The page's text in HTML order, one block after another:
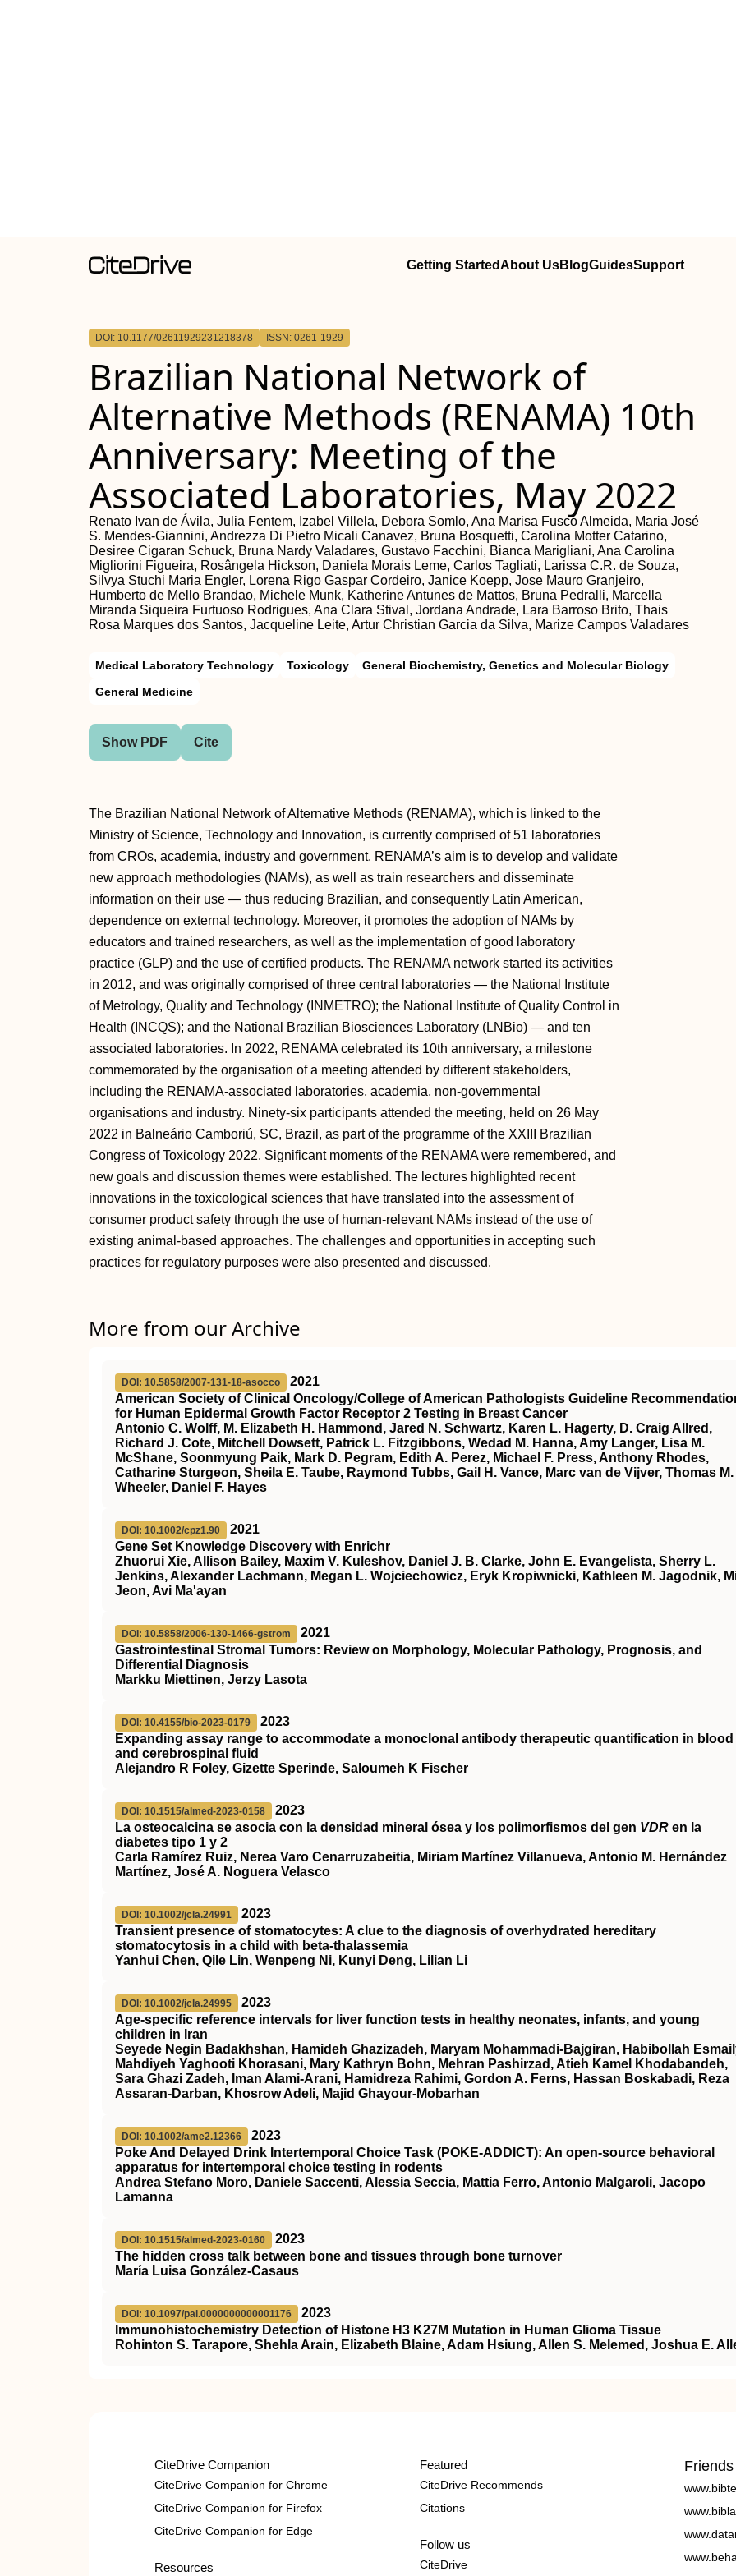
Getting StartedAbout UsBlogGuidesSupport
DOI: 10.1177/02611929231218378 ISSN: 0261-1929
Brazilian National Network of
Alternative Methods (RENAMA) 10th
Anniversary: Meeting of the
Associated Laboratories, May 2022
Renato Ivan de Ávila, Julia Fentem, Izabel Villela, Debora Somlo, Ana Marisa Fusco Almeida, Maria José
S. Mendes-Giannini, Andrezza Di Pietro Micali Canavez, Bruna Bosquetti, Carolina Motter Catarino,
Desiree Cigaran Schuck, Bruna Nardy Valadares, Gustavo Facchini, Bianca Marigliani, Ana Carolina
Migliorini Figueira, Rosângela Hickson, Daniela Morais Leme, Carlos Tagliati, Larissa C.R. de Souza,
Silvya Stuchi Maria Engler, Lorena Rigo Gaspar Cordeiro, Janice Koepp, Jose Mauro Granjeiro,
Humberto de Mello Brandao, Michele Munk, Katherine Antunes de Mattos, Bruna Pedralli, Marcella
Miranda Siqueira Furtuoso Rodrigues, Ana Clara Stival, Jordana Andrade, Lara Barroso Brito, Thais
Rosa Marques dos Santos, Jacqueline Leite, Artur Christian Garcia da Silva, Marize Campos Valadares
Medical Laboratory Technology Toxicology
General Biochemistry, Genetics and Molecular Biology
General Medicine
Show PDF Cite
The Brazilian National Network of Alternative Methods (RENAMA), which is linked to the
Ministry of Science, Technology and Innovation, is currently comprised of 51 laboratories
from CROs, academia, industry and government. RENAMA’s aim is to develop and validate
new approach methodologies (NAMs), as well as train researchers and disseminate
information on their use — thus reducing Brazilian, and consequently Latin American,
dependence on external technology. Moreover, it promotes the adoption of NAMs by
educators and trained researchers, as well as the implementation of good laboratory
practice (GLP) and the use of certified products. The RENAMA network started its activities
in 2012, and was originally comprised of three central laboratories — the National Institute
of Metrology, Quality and Technology (INMETRO); the National Institute of Quality Control in
Health (INCQS); and the National Brazilian Biosciences Laboratory (LNBio) — and ten
associated laboratories. In 2022, RENAMA celebrated its 10th anniversary, a milestone
commemorated by the organisation of a meeting attended by different stakeholders,
including the RENAMA-associated laboratories, academia, non-governmental
organisations and industry. Ninety-six participants attended the meeting, held on 26 May
2022 in Balneário Camboriú, SC, Brazil, as part of the programme of the XXIII Brazilian
Congress of Toxicology 2022. Significant moments of the RENAMA were remembered, and
new goals and discussion themes were established. The lectures highlighted recent
innovations in the toxicological sciences that have translated into the assessment of
consumer product safety through the use of human-relevant NAMs instead of the use of
existing animal-based approaches. The challenges and opportunities in accepting such
practices for regulatory purposes were also presented and discussed.
More from our Archive
DOI: 10.5858/2007-131-18-asocco
2021
American Society of Clinical Oncology/College of American Pathologists Guideline
for Human Epidermal Growth Factor Receptor 2 Testing in Breast Cancer
Antonio C. Wolff, M. Elizabeth H. Hammond, Jared N. Schwartz, Karen L. Hagerty, D. Craig Allred,
Richard J. Cote, Mitchell Dowsett, Patrick L. Fitzgibbons, Wedad M. Hanna, Amy Langer, Lisa M.
McShane, Soonmyung Paik, Mark D. Pegram, Edith A. Perez, Michael F. Press, Anthony Rhodes,
Catharine Sturgeon, Sheila E. Taube, Raymond Tubbs, Gail H. Vance, Marc van de Vijver, Thomas M.
Wheeler, Daniel F. Hayes
DOI: 10.1002/cpz1.90
2021
Gene Set Knowledge Discovery with Enrichr
Zhuorui Xie, Allison Bailey, Maxim V. Kuleshov, Daniel J. B. Clarke, John E. Evangelista, Sherry L.
Jenkins, Alexander Lachmann, Megan L. Wojciechowicz, Eryk Kropiwnicki, Kathleen M. Jagodnik,
Jeon, Avi Ma'ayan
DOI: 10.5858/2006-130-1466-gstrom
2021
Gastrointestinal Stromal Tumors: Review on Morphology, Molecular Pathology, Prognosis, and
Differential Diagnosis
Markku Miettinen, Jerzy Lasota
DOI: 10.4155/bio-2023-0179
2023
Expanding assay range to accommodate a monoclonal antibody therapeutic quantification in blood
and cerebrospinal fluid
Alejandro R Foley, Gizette Sperinde, Saloumeh K Fischer
DOI: 10.1515/almed-2023-0158
2023
La osteocalcina se asocia con la densidad mineral ósea y los polimorfismos del gen VDR en la
diabetes tipo 1 y 2
Carla Ramírez Ruiz, Nerea Varo Cenarruzabeitia, Miriam Martínez Villanueva, Antonio M. Hernández
Martínez, José A. Noguera Velasco
DOI: 10.1002/jcla.24991
2023
Transient presence of stomatocytes: A clue to the diagnosis of overhydrated hereditary
stomatocytosis in a child with beta‐thalassemia
Yanhui Chen, Qile Lin, Wenpeng Ni, Kunyi Deng, Lilian Li
DOI: 10.1002/jcla.24995
2023
Age‐specific reference intervals for liver function tests in healthy neonates, infants, and young
children in Iran
Seyede Negin Badakhshan, Hamideh Ghazizadeh, Maryam Mohammadi‐Bajgiran, Habibollah
Mahdiyeh Yaghooti Khorasani, Mary Kathryn Bohn, Mehran Pashirzad, Atieh Kamel Khodabandeh,
Sara Ghazi Zadeh, Iman Alami‐Arani, Hamidreza Rahimi, Gordon A. Ferns, Hassan Boskabadi, Reza
Assaran‐Darban, Khosrow Adeli, Majid Ghayour‐Mobarhan
DOI: 10.1002/ame2.12366
2023
Poke And Delayed Drink Intertemporal Choice Task (POKE‐ADDICT): An open‐source behavioral
apparatus for intertemporal choice testing in rodents
Andrea Stefano Moro, Daniele Saccenti, Alessia Seccia, Mattia Ferro, Antonio Malgaroli, Jacopo
Lamanna
DOI: 10.1515/almed-2023-0160
2023
The hidden cross talk between bone and tissues through bone turnover
María Luisa González-Casaus
DOI: 10.1097/pai.0000000000001176
2023
Immunohistochemistry Detection of Histone H3 K27M Mutation in Human Glioma Tissue
Rohinton S. Tarapore, Shehla Arain, Elizabeth Blaine, Adam Hsiung, Allen S. Melemed, Joshua E.
CiteDrive Companion
CiteDrive Companion for Chrome
CiteDrive Companion for Firefox
CiteDrive Companion for Edge
Resources
Featured
CiteDrive Recommends
Citations
Follow us
CiteDrive
Friends